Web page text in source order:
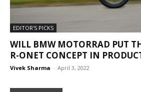
EDITOR'S PICKS
WILL BMW MOTORRAD PUT
R-ONET CONCEPT IN
Vivek Sharma - April 3, 2022